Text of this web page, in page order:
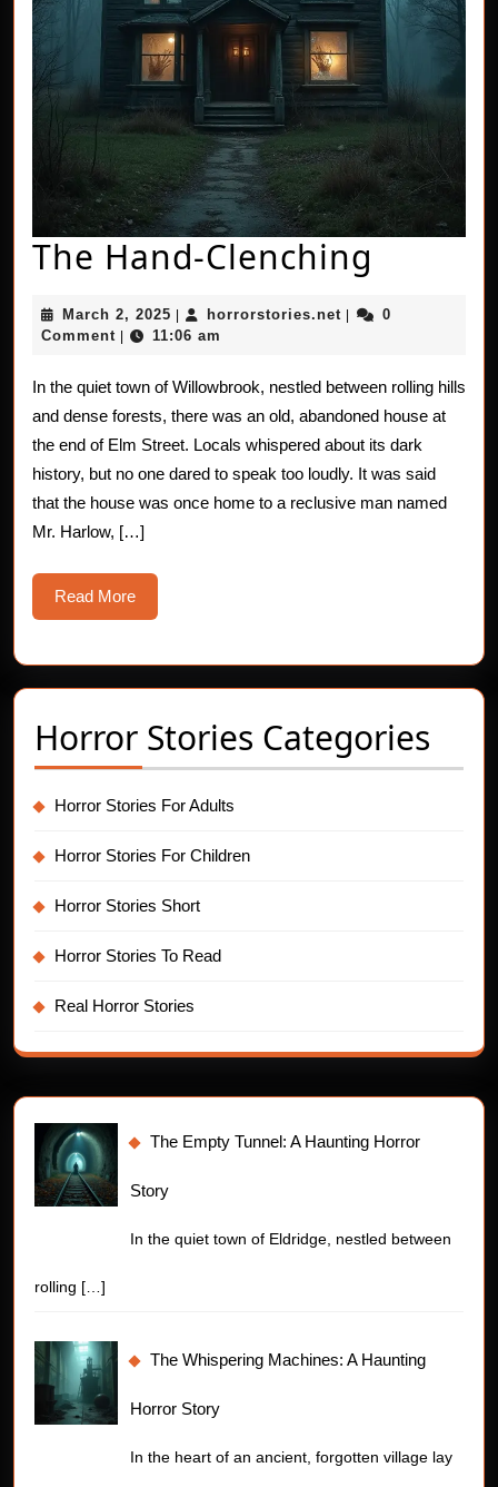
The Hand-Clenching
March 2, 2025 March
2,
horrorstories.net horrorstories.net
0
Comment
11:06 am
In the quiet town of Willowbrook, nestled between rolling hills
and dense forests, there was an old, abandoned house at
the end of Elm Street. Locals whispered about its dark
history, but no one dared to speak too loudly. It was said
that the house was once home to a reclusive man named
Mr. Harlow, […]
Read MoreRead
More
Horror Stories Categories
Horror Stories For Adults
Horror Stories For Children
Horror Stories Short
Horror Stories To Read
Real Horror Stories
The Empty Tunnel: A Haunting Horror
Story
In the quiet town of Eldridge, nestled between
rolling […]
The Whispering Machines: A Haunting
Horror Story
In the heart of an ancient, forgotten village lay